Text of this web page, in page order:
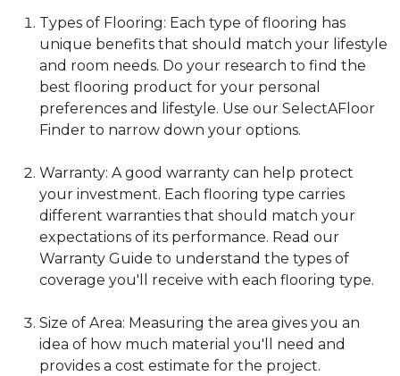
Types of Flooring: Each type of flooring has
unique benefits that should match your lifestyle
and room needs. Do your research to find the
best flooring product for your personal
preferences and lifestyle. Use our SelectAFloor
Finder to narrow down your options.
Warranty: A good warranty can help protect
your investment. Each flooring type carries
different warranties that should match your
expectations of its performance. Read our
Warranty Guide to understand the types of
coverage you'll receive with each flooring type.
Size of Area: Measuring the area gives you an
idea of how much material you'll need and
provides a cost estimate for the project.